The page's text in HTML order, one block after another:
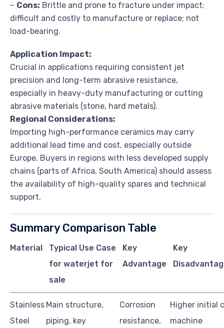
– Cons: Brittle and prone to fracture under impact;
difficult and costly to manufacture or replace; not
load-bearing.
Application Impact:
Crucial in applications requiring consistent jet
precision and long-term abrasive resistance,
especially in heavy-duty manufacturing or cutting
abrasive materials (stone, hard metals).
Regional Considerations:
Importing high-performance ceramics may carry
additional lead time and cost, especially outside
Europe. Buyers in regions with less developed supply
chains (parts of Africa, South America) should assess
the availability of high-quality spares and technical
support.
Summary Comparison Table
Material
Typical Use Case
for waterjet for
sale
Key
Advantage
Key
Stainless
Steel
Main structure,
piping, key
Corrosion
resistance,
Higher initial
machine